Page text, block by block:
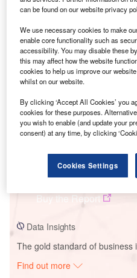
Smarter leaders trust
Maliantai Power Plant
Buy the Report
Data Insights
The gold standard of business
Find out more
can be found on our website privacy
We use necessary cookies to make
enable core functionality such as
accessibility. You may disable these
this may affect how the website
cookies to help us improve our
whilst on our website.
By clicking ‘Accept All Cookies’ you
cookies for these purposes.
you wish to enable (and update your
consent) at any time, by clicking
Cookies Settings